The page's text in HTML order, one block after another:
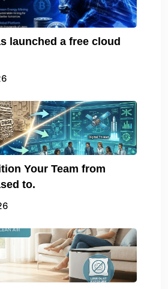
launched a free cloud
Your Team from
to.